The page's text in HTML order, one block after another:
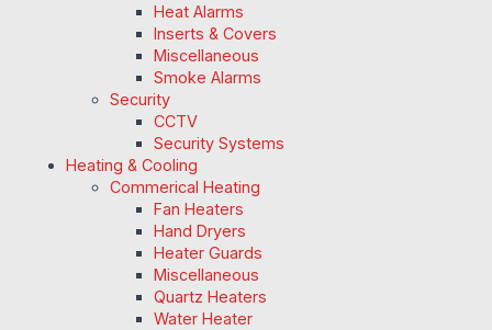
Heat Alarms
Inserts & Covers
Miscellaneous
Smoke Alarms
Security
CCTV
Security Systems
Heating & Cooling
Commerical Heating
Fan Heaters
Hand Dryers
Heater Guards
Miscellaneous
Quartz Heaters
Water Heater